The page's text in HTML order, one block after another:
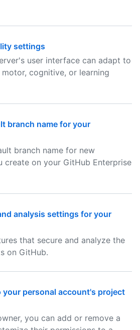
settings
user interface can adapt to
cognitive, or learning
branch name for your
branch name for new
create on your GitHub Enterprise
analysis settings for your
that secure and analyze the
on GitHub.
your personal account's project
you can add or remove a